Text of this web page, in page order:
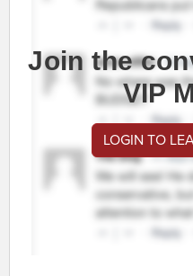
Join the
VIP
LOGIN TO